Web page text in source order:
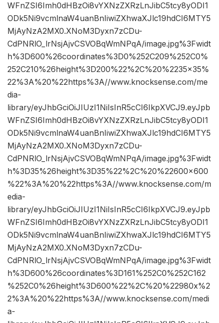
WFnZSI6Imh0dHBzOi8vYXNzZXRzLnJibC5tcy8yODI1
ODk5Ni9vcmlnaW4uanBnIiwiZXhwaXJlc19hdCI6MTY5
MjAyNzA2MX0.XNoM3Dyxn7zCDu-
CdPNRlO_lrNsjAjvCSVOBqWmNPqA/image.jpg%3Fwidt
h%3D600%26coordinates%3D0%252C209%252C0%
252C210%26height%3D200%22%2C%20%2235×35%
22%3A%20%22https%3A//www.knocksense.com/me
dia-
library/eyJhbGciOiJIUzI1NiIsInR5cCI6IkpXVCJ9.eyJpb
WFnZSI6Imh0dHBzOi8vYXNzZXRzLnJibC5tcy8yODI1
ODk5Ni9vcmlnaW4uanBnIiwiZXhwaXJlc19hdCI6MTY5
MjAyNzA2MX0.XNoM3Dyxn7zCDu-
CdPNRlO_lrNsjAjvCSVOBqWmNPqA/image.jpg%3Fwidt
h%3D35%26height%3D35%22%2C%20%22600×600
%22%3A%20%22https%3A//www.knocksense.com/m
edia-
library/eyJhbGciOiJIUzI1NiIsInR5cCI6IkpXVCJ9.eyJpb
WFnZSI6Imh0dHBzOi8vYXNzZXRzLnJibC5tcy8yODI1
ODk5Ni9vcmlnaW4uanBnIiwiZXhwaXJlc19hdCI6MTY5
MjAyNzA2MX0.XNoM3Dyxn7zCDu-
CdPNRlO_lrNsjAjvCSVOBqWmNPqA/image.jpg%3Fwidt
h%3D600%26coordinates%3D161%252C0%252C162
%252C0%26height%3D600%22%2C%20%22980x%2
2%3A%20%22https%3A//www.knocksense.com/medi
a-